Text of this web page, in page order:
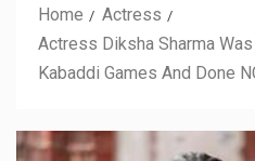
Home
Actress
Actress Diksha Sharma
Kabaddi Games And Done